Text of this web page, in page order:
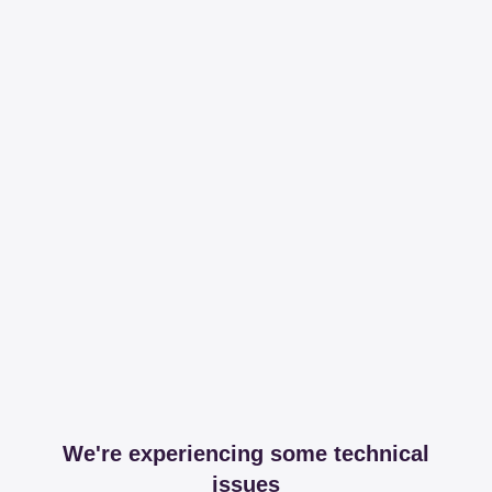
We're experiencing some technical
issues